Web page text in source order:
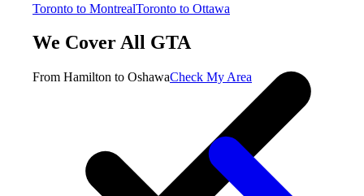
Toronto to MontrealToronto to Ottawa
We Cover All GTA
From Hamilton to OshawaCheck My Area